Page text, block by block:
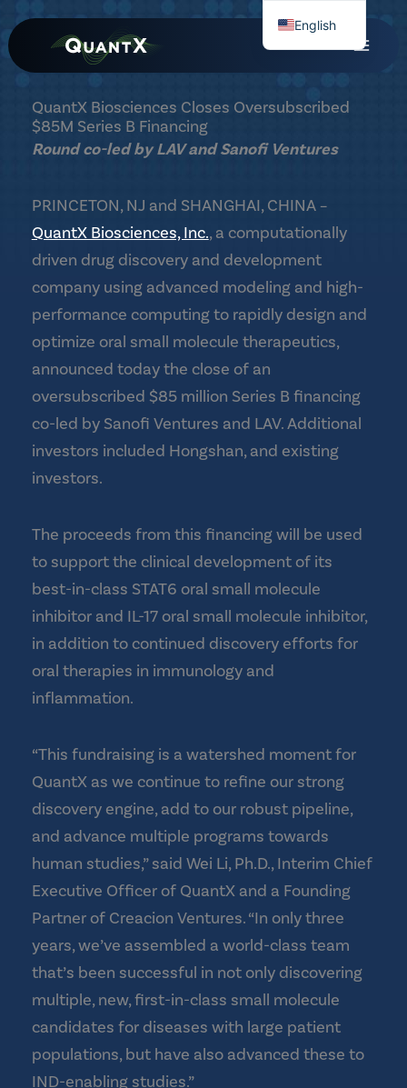
to
content
QuantX Biosciences Closes Oversubscribed
$85M Series B Financing
Round co-led by LAV and Sanofi Ventures
PRINCETON, NJ and SHANGHAI, CHINA –
QuantX Biosciences, Inc., a computationally
driven drug discovery and development
company using advanced modeling and high-
performance computing to rapidly design and
optimize oral small molecule therapeutics,
announced today the close of an
oversubscribed $85 million Series B financing
co-led by Sanofi Ventures and LAV. Additional
investors included Hongshan, and existing
investors.
The proceeds from this financing will be used
to support the clinical development of its
best-in-class STAT6 oral small molecule
inhibitor and IL-17 oral small molecule inhibitor,
in addition to continued discovery efforts for
oral therapies in immunology and
inflammation.
“This fundraising is a watershed moment for
QuantX as we continue to refine our strong
discovery engine, add to our robust pipeline,
and advance multiple programs towards
human studies,” said Wei Li, Ph.D., Interim Chief
Executive Officer of QuantX and a Founding
Partner of Creacion Ventures. “In only three
years, we’ve assembled a world-class team
that’s been successful in not only discovering
multiple, new, first-in-class small molecule
candidates for diseases with large patient
populations, but have also advanced these to
IND-enabling studies.”
English
Chinese